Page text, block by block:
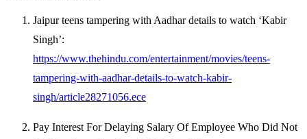
Jaipur teens tampering with Aadhar details to watch ‘Kabir
Singh’:
https://www.thehindu.com/entertainment/movies/teens-
tampering-with-aadhar-details-to-watch-kabir-
singh/article28271056.ece
Pay Interest For Delaying Salary Of Employee Who Did Not